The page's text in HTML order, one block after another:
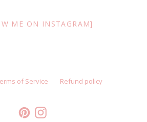
ME ON INSTAGRAM]
of Service Refund policy
PinterestInstagram